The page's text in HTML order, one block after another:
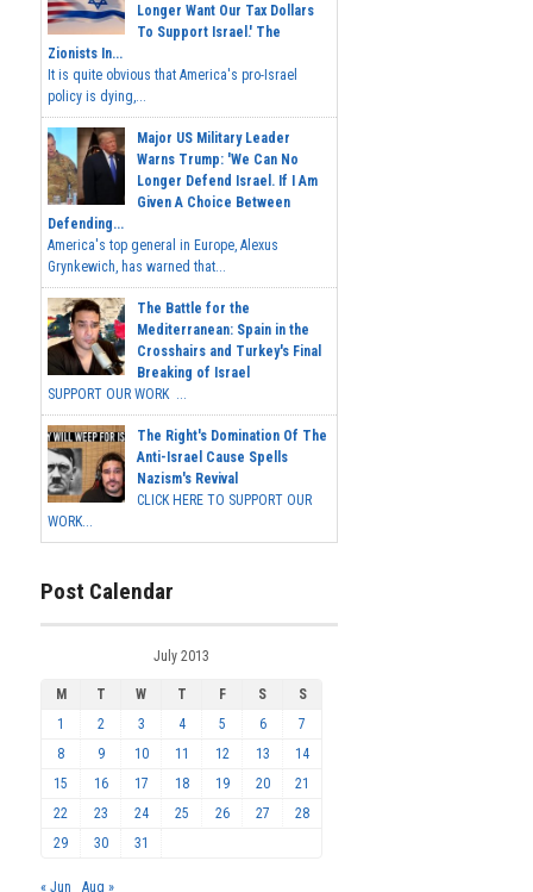
Longer Want Our Tax Dollars
To Support Israel.' The
Zionists In...
It is quite obvious that America's pro-Israel
policy is dying,...
Major US Military Leader
Warns Trump: 'We Can No
Longer Defend Israel. If I Am
Given A Choice Between
Defending...
America's top general in Europe, Alexus
Grynkewich, has warned that...
The Battle for the
Mediterranean: Spain in the
Crosshairs and Turkey's Final
Breaking of Israel
SUPPORT OUR WORK ...
The Right's Domination Of The
Anti-Israel Cause Spells
Nazism's Revival
CLICK HERE TO SUPPORT OUR
WORK...
Post Calendar
July 2013
M T W T F S
S
1
2 3 4 5 6
7
8
9 10 11 12 13
14
15
16 17 18 19 20
21
22
23 24 25 26 27
28
29
30 31
« Jun Aug »